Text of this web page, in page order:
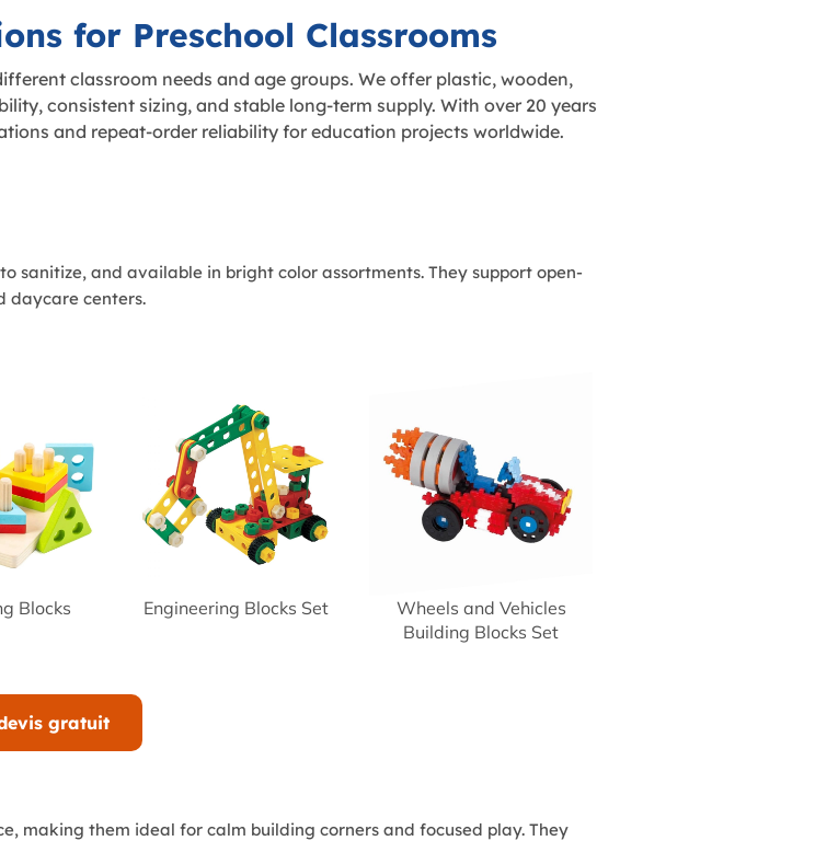
for Preschool Classrooms
classroom needs and age groups. We offer plastic, wooden,
consistent sizing, and stable long-term supply. With over 20 years
and repeat-order reliability for education projects worldwide.
sanitize, and available in bright color assortments. They support open-
daycare centers.
Blocks Engineering Blocks Set
Wheels and Vehicles
Building Blocks Set
gratuit
making them ideal for calm building corners and focused play. They